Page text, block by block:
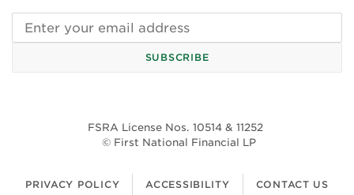
Email
address
SUBSCRIBE
FSRA License Nos. 10514 & 11252
© First National Financial LP
PRIVACY POLICY ACCESSIBILITY CONTACT US